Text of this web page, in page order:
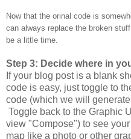
Now that the orinal code is
can always replace the broken
be a little time.
Step 3: Decide where in
If your blog post is a blank
code is easy, just toggle to
code (which we will
Toggle back to the Graphic
view "Compose") to see
map like a photo or other